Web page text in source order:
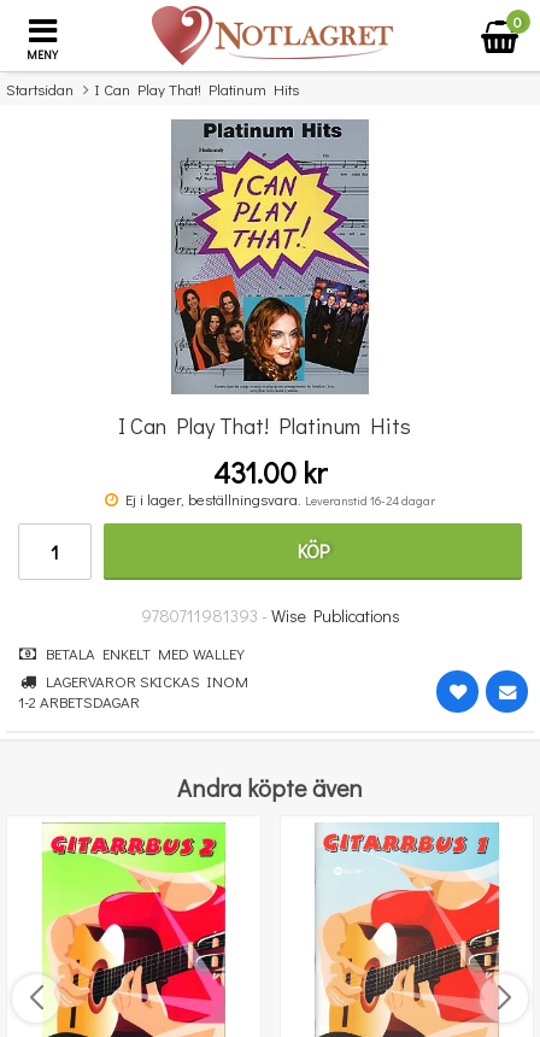
MENY
0
Startsidan I Can Play That! Platinum Hits
Missa inte detta...
Really Easy Piano Collection: 50 Great Songs
I Can Play That! Platinum Hits
431.00 kr
Ej i lager, beställningsvara. Leveranstid 16-24 dagar
KÖP
9780711981393 - Wise Publications
BETALA ENKELT MED WALLEY
LAGERVAROR SKICKAS INOM
1-2 ARBETSDAGAR
Andra köpte även